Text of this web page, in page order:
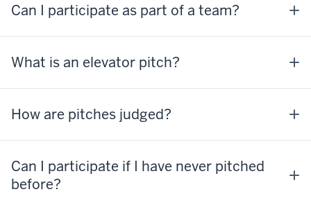
Can I participate as part of a team?
What is an elevator pitch?
How are pitches judged?
Can I participate if I have never pitched
before?